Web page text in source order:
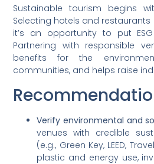
Sustainable tourism begins
Selecting hotels and
it’s an opportunity to put
Partnering with responsible
benefits for the
communities, and helps raise
Verify environmental and
venues with credible
(e.g., Green Key, LEED,
plastic and energy use,